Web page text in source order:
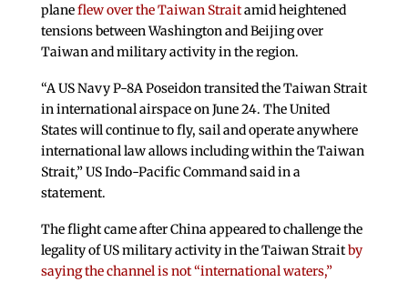
planeflew over the Taiwan Straitamid heightened
tensions between Washington and Beijing over
Taiwan and military activity in the region.
“A US Navy P-8A Poseidon transited the Taiwan Strait
in international airspace on June 24. The United
States will continue to fly, sail and operate anywhere
international law allows including within the Taiwan
Strait,” US Indo-Pacific Command said in a
statement.
The flight came after China appeared to challenge the
legality of US military activity in the Taiwan Straitby
saying the channel is not “international waters,”